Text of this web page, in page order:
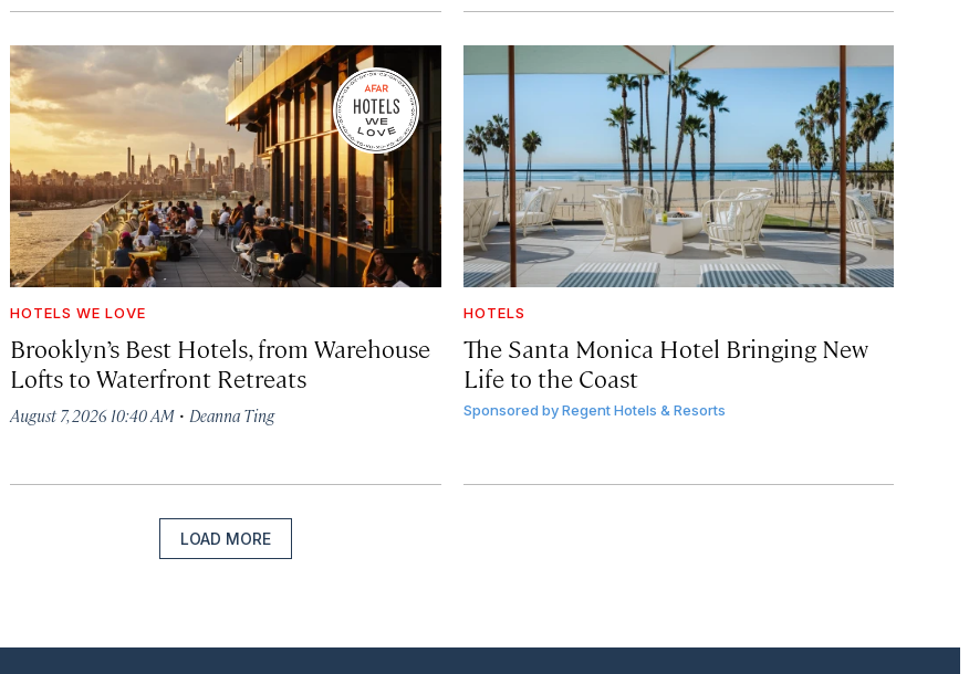
HOTELS WE LOVE
Brooklyn’s Best Hotels, from Warehouse
Lofts to Waterfront Retreats
August 7, 2026 10:40 AM · Deanna Ting
HOTELS
The Santa Monica Hotel Bringing New
Life to the Coast
Sponsored by Regent Hotels & Resorts
LOAD MORE